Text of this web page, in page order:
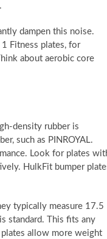
dampen this noise.
Fitness plates, for
about aerobic core
density rubber is
such as PINROYAL.
Look for plates
HulkFit bumper
typically measure 17.5
standard. This fits any
plates allow more weight